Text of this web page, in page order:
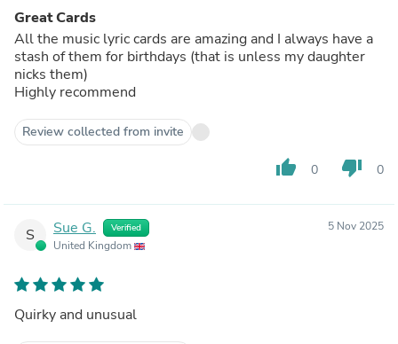
Great Cards
All the music lyric cards are amazing and I always have a
stash of them for birthdays (that is unless my daughter
nicks them)
Highly recommend
Review collected from invite
thumb_up 0 thumb_down 0
S Sue G. Verified
United Kingdom
5 Nov 2025
Quirky and unusual